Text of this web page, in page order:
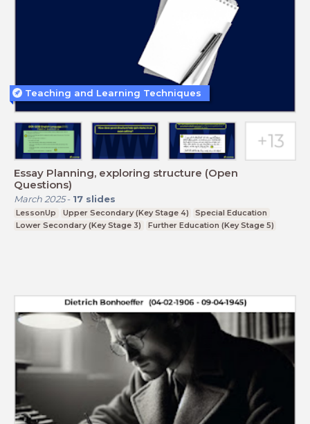
Essay Planning, exploring structure (Open
Questions)
March 2025- 17 slides
LessonUp Upper Secondary (Key Stage 4)
Special Education
Lower Secondary (Key Stage 3)
Further Education (Key Stage 5)
Teaching and Learning Techniques